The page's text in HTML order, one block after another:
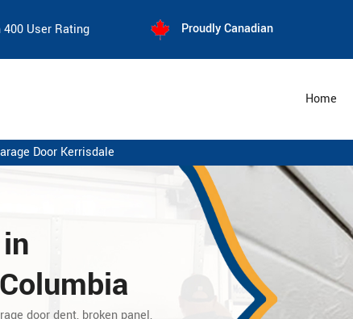
400 User Rating Proudly Canadian
Home
Door Kerrisdale
in
door dent, broken panel,